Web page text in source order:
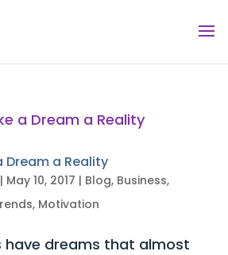
Dream a Reality
May 10, 2017 | Blog, Business,
, Motivation
dreams that almost